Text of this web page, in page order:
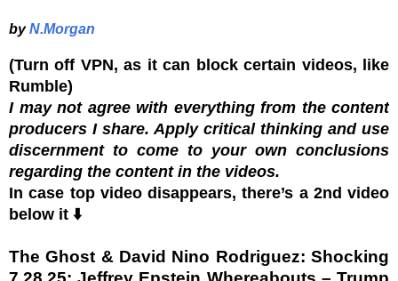
byN.Morgan
(Turn off VPN, as it can block certain videos, like
Rumble)
I may not agree with everything from the content
producers I share. Apply critical thinking and use
discernment to come to your own conclusions
regarding the content in the videos.
In case top video disappears, there’s a 2nd video
below it ⬇️
The Ghost & David Nino Rodriguez: Shocking